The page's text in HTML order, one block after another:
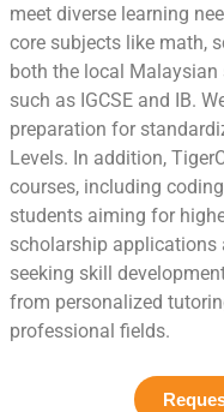
meet diverse learning
core subjects like math,
both the local
such as IGCSE and IB.
preparation for
Levels. In addition,
courses, including
students aiming for
scholarship
seeking skill
from personalized
professional fields.